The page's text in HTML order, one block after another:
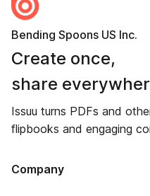
Bending Spoons US Inc.
Create once,
share
Issuu turns PDFs and
flipbooks and engaging
Company